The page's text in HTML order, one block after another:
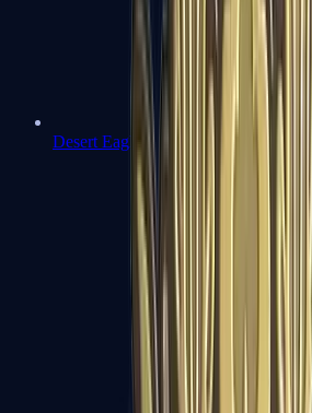
Desert Eagle